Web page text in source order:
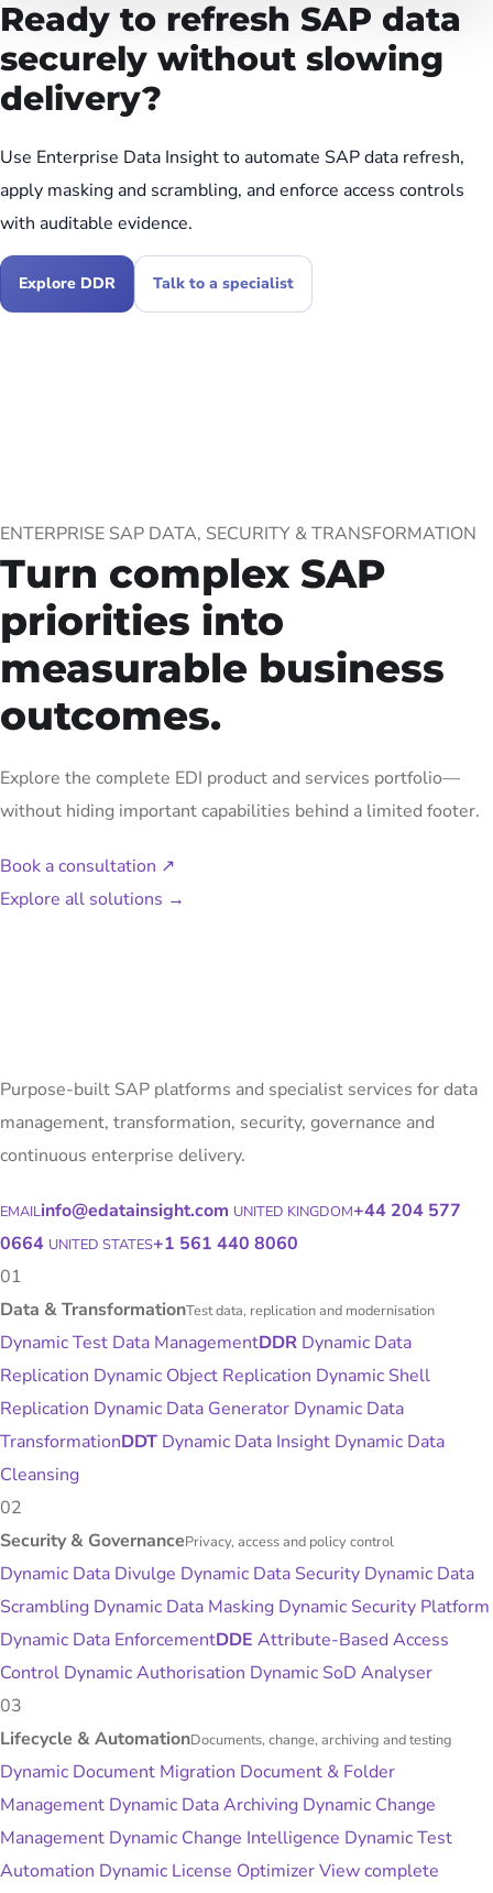
Ready to refresh SAP data
securely without slowing
delivery?
Use Enterprise Data Insight to automate SAP data refresh,
apply masking and scrambling, and enforce access controls
with auditable evidence.
Explore DDR Talk to a specialist
ENTERPRISE SAP DATA, SECURITY & TRANSFORMATION
Turn complex SAP
priorities into
measurable business
outcomes.
Explore the complete EDI product and services portfolio—
without hiding important capabilities behind a limited footer.
Book a consultation ↗
Explore all solutions →
Purpose-built SAP platforms and specialist services for data
management, transformation, security, governance and
continuous enterprise delivery.
EMAILinfo@edatainsight.com UNITED KINGDOM+44 204 577
0664 UNITED STATES+1 561 440 8060
01
Data & TransformationTest data, replication and modernisation
Dynamic Test Data ManagementDDR Dynamic Data
Replication Dynamic Object Replication Dynamic Shell
Replication Dynamic Data Generator Dynamic Data
TransformationDDT Dynamic Data Insight Dynamic Data
Cleansing
02
Security & GovernancePrivacy, access and policy control
Dynamic Data Divulge Dynamic Data Security Dynamic Data
Scrambling Dynamic Data Masking Dynamic Security Platform
Dynamic Data EnforcementDDE Attribute-Based Access
Control Dynamic Authorisation Dynamic SoD Analyser
03
Lifecycle & AutomationDocuments, change, archiving and testing
Dynamic Document Migration Document & Folder
Management Dynamic Data Archiving Dynamic Change
Management Dynamic Change Intelligence Dynamic Test
Automation Dynamic License OptimizerView complete